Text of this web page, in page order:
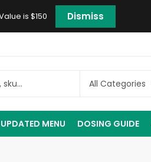
is $150 Dismiss
UPDATED MENU DOSING GUIDE